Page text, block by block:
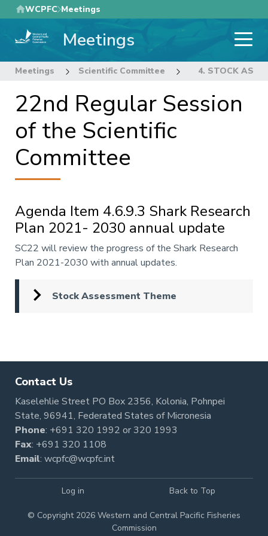
Skip
to
main
WCPFC Meetings
Meetings
Meetings Scientific Committee 22nd Regular
4. STOCK
22nd Regular Session
of the Scientific
Committee
Agenda Item 4.6.9.3 Shark Research
Plan 2021- 2030 annual update
Annotation
SC22 will review the progress of the Shark Research
Plan 2021-2030 with annual updates.
Stock Assessment Theme
Contact Us
Kaselehlie Street PO Box 2356, Kolonia, Pohnpei
State, 96941, Federated States of Micronesia
Phone: +691 320 1992 or320 1993
Fax: +691 320 1108
Email: wcpfc@wcpfc.int
© Copyright 2026 Western and Central Pacific Fisheries
Commission
Log in Back to Top